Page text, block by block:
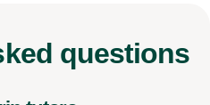
questions